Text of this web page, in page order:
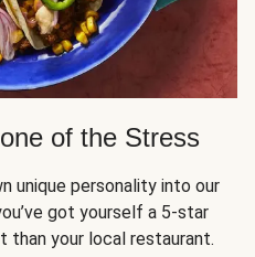
of the Stress
unique personality into our
got yourself a 5-star
than your local restaurant.